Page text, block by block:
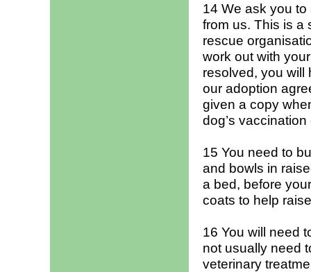
14 We ask you
from us. This is a
rescue
work out with
resolved, you will
our adoption
given a copy
dog’s
15 You need to
and bowls in
a bed, before
coats to help
16 You will need
not usually need
veterinary